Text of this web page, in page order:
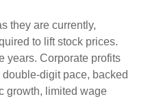
they are currently,
to lift stock prices.
years. Corporate profits
digit pace, backed
growth, limited wage